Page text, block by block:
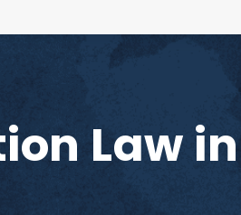
Law